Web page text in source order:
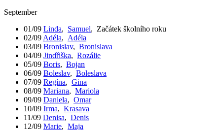
September
01/09 Linda, Samuel, Začátek školního roku
02/09 Adéla, Adéla
03/09 Bronislav, Bronislava
04/09 Jindřiška, Rozálie
05/09 Boris, Bojan
06/09 Boleslav, Boleslava
07/09 Regína, Gina
08/09 Mariana, Mariola
09/09 Daniela, Omar
10/09 Irma, Krasava
11/09 Denisa, Denis
12/09 Marie, Maja